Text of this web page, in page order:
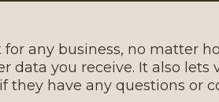
any business, no matter
data you receive. It also
they have any questions or